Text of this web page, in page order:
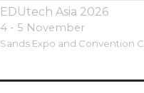
EDUtech Asia 2026
4 - 5 November
Sands Expo and Convention